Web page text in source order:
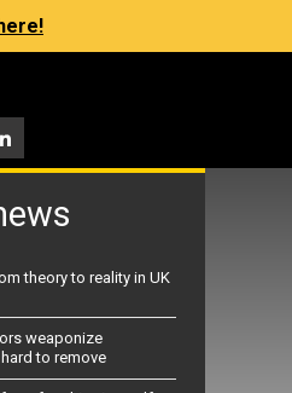
theory to reality in UK
weaponize
to remove